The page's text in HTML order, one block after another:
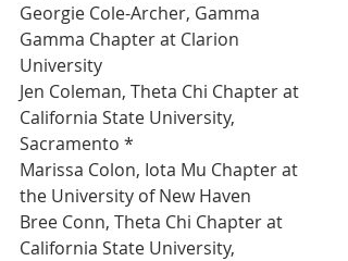
Georgie Cole-Archer, Gamma
Gamma Chapter at Clarion
University
Jen Coleman, Theta Chi Chapter at
California State University,
Sacramento *
Marissa Colon, Iota Mu Chapter at
the University of New Haven
Bree Conn, Theta Chi Chapter at
California State University,